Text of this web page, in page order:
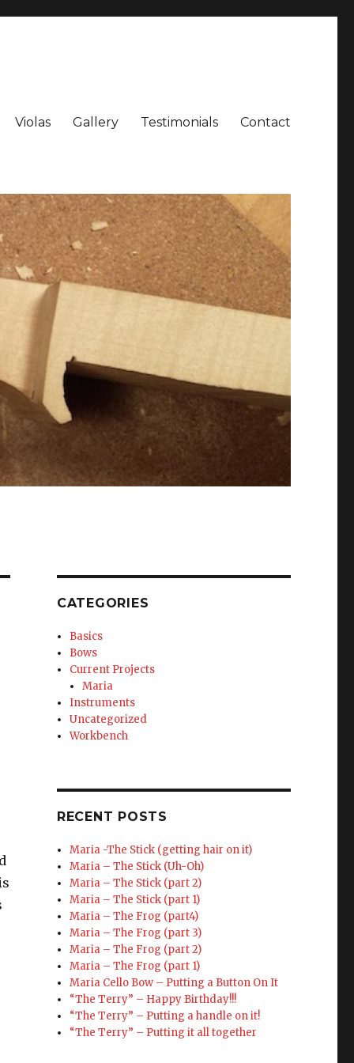
Violas Gallery Testimonials Contact
CATEGORIES
Basics
Bows
Current Projects
Maria
Instruments
Uncategorized
Workbench
RECENT POSTS
Maria -The Stick (getting hair on it)
Maria – The Stick (Uh-Oh)
Maria – The Stick (part 2)
Maria – The Stick (part 1)
Maria – The Frog (part4)
Maria – The Frog (part 3)
Maria – The Frog (part 2)
Maria – The Frog (part 1)
Maria Cello Bow – Putting a Button On It
“The Terry” – Happy Birthday!!!
“The Terry” – Putting a handle on it!
“The Terry” – Putting it all together